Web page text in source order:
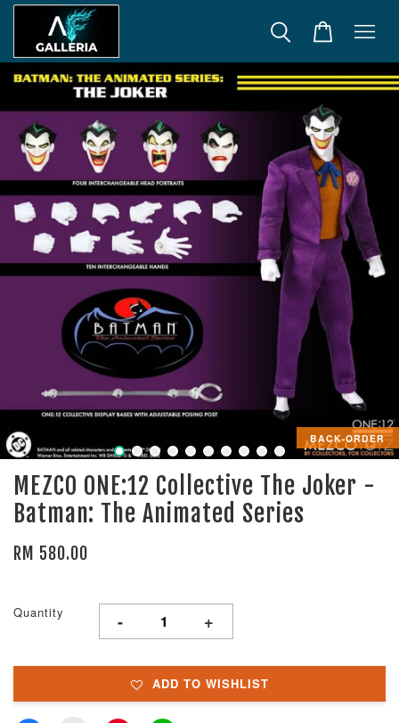
BACK-ORDER
MEZCO ONE:12 Collective The Joker -
Batman: The Animated Series
RM 580.00
Quantity - +
ADD TO WISHLIST